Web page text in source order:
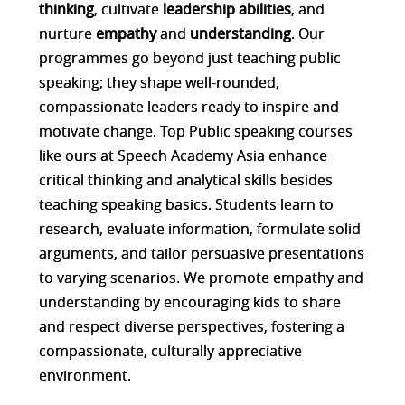
thinking, cultivate leadership abilities, and
nurtureempathyand understanding. Our
programmes go beyond just teaching public
speaking; they shape well-rounded,
compassionate leaders ready to inspire and
motivate change. Top Public speaking courses
like ours at Speech Academy Asia enhance
critical thinking and analytical skills besides
teaching speaking basics. Students learn to
research, evaluate information, formulate solid
arguments, and tailor persuasive presentations
to varying scenarios. We promote empathy and
understanding by encouraging kids to share
and respect diverse perspectives, fostering a
compassionate, culturally appreciative
environment.